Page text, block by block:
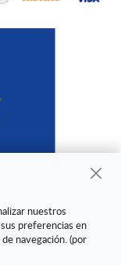
del Fondo Europeo
competitividad de
nuestros
preferencias en
navegación. (por